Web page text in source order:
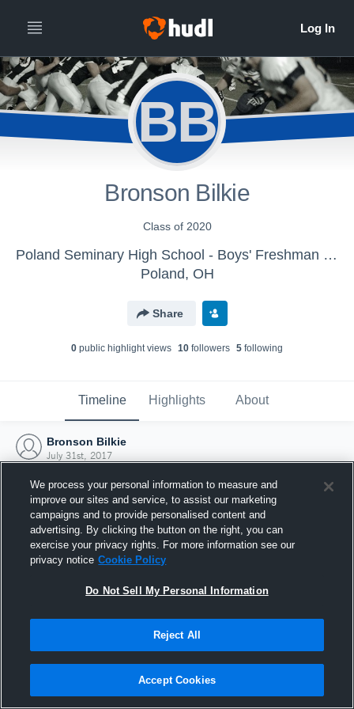
BB
Bronson Bilkie
Class of 2020
Poland Seminary High School - Boys' Freshman Football
Poland, OH
Share
0 public highlight views 10 followers 5 following
Timeline Highlights About
Bronson Bilkie
July 31st, 2017
Joined Hudl
31 July 2017
We process your personal information to measure and
improve our sites and service, to assist our marketing
campaigns and to provide personalised content and
advertising. By clicking the button on the right, you can
exercise your privacy rights. For more information see our
privacy notice Cookie Policy
Do Not Sell My Personal Information
Reject All
Accept Cookies